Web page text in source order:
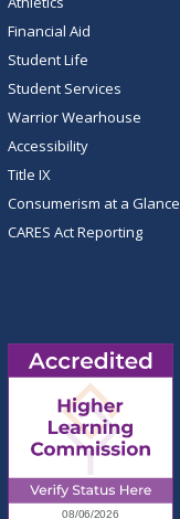
Financial Aid
Student Life
Student Services
Warrior Wearhouse
Accessibility
Title IX
Consumerism at a Glance
CARES Act Reporting